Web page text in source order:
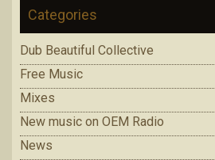
Categories
Dub Beautiful Collective
Free Music
Mixes
New music on OEM Radio
News